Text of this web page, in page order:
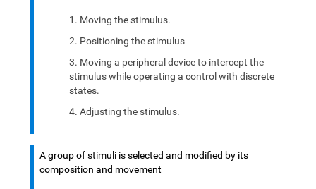
Moving the stimulus.
Positioning the stimulus
Moving a peripheral device to intercept the
stimulus while operating a control with discrete
states.
Adjusting the stimulus.
A group of stimuli is selected and modified by its
composition and movement